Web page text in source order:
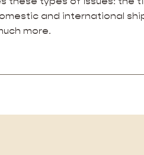
and international
more.